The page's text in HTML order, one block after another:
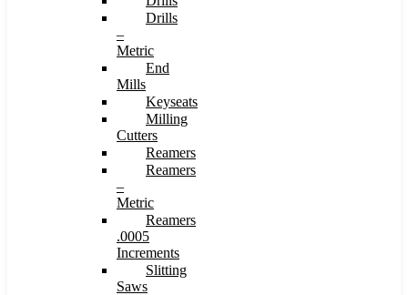
Drills
–
Metric
End
Mills
Keyseats
Milling
Cutters
Reamers
Reamers
–
Metric
Reamers
.0005
Increments
Slitting
Saws